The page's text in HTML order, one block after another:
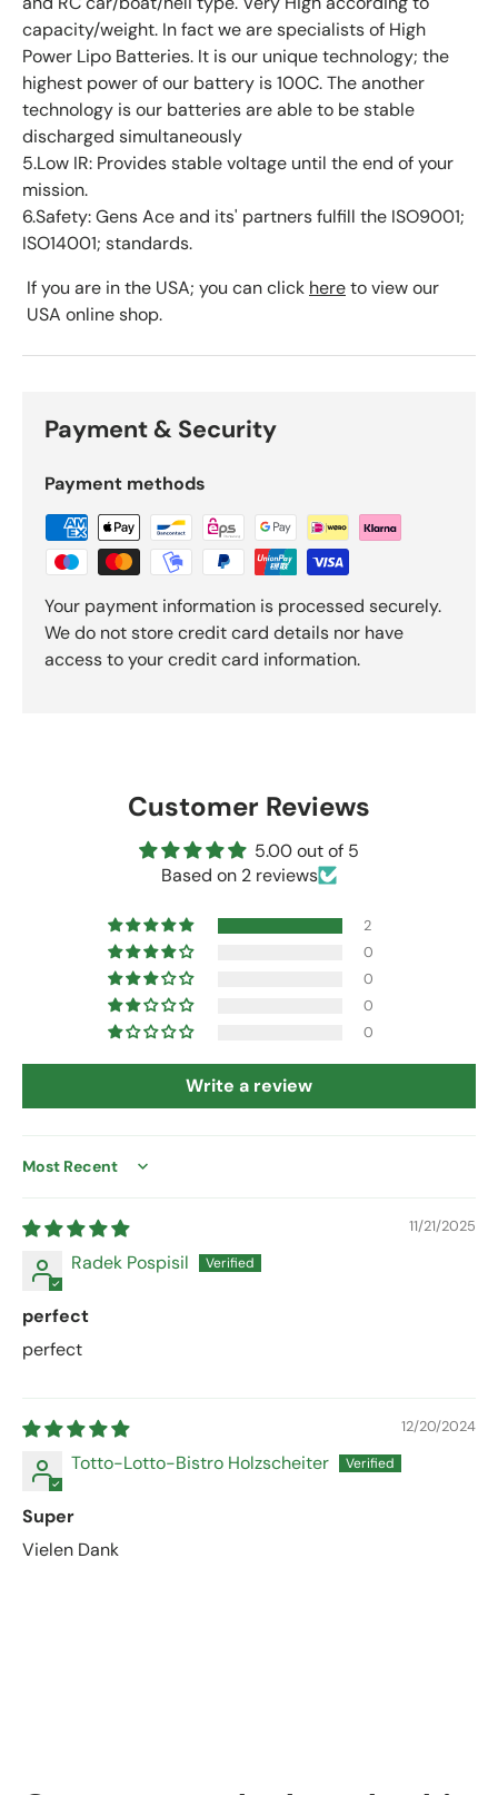
capacity/weight. In fact we are specialists of High
Power Lipo Batteries. It is our unique technology; the
highest power of our battery is 100C. The another
technology is our batteries are able to be stable
discharged simultaneously
5.Low IR: Provides stable voltage until the end of your
mission.
6.Safety: Gens Ace and its' partners fulfill the ISO9001;
ISO14001; standards.
If you are in the USA; you can click hereto view our
USA online shop.
Payment & Security
Payment methods
Your payment information is processed securely.
We do not store credit card details nor have
access to your credit card information.
Customer Reviews
5.00 out of 5
Based on 2 reviews
2
0
0
0
0
Write a review
Sort by
11/21/2025
Radek Pospisil
perfect
perfect
12/20/2024
Totto-Lotto-Bistro Holzscheiter
Super
Vielen Dank